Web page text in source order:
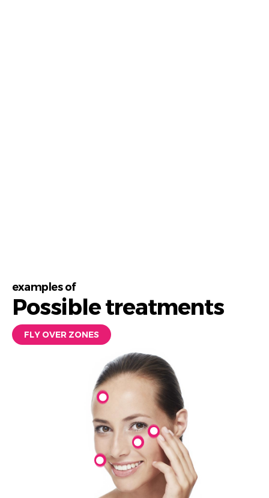
examples of
Possible treatments
FLY OVER ZONES